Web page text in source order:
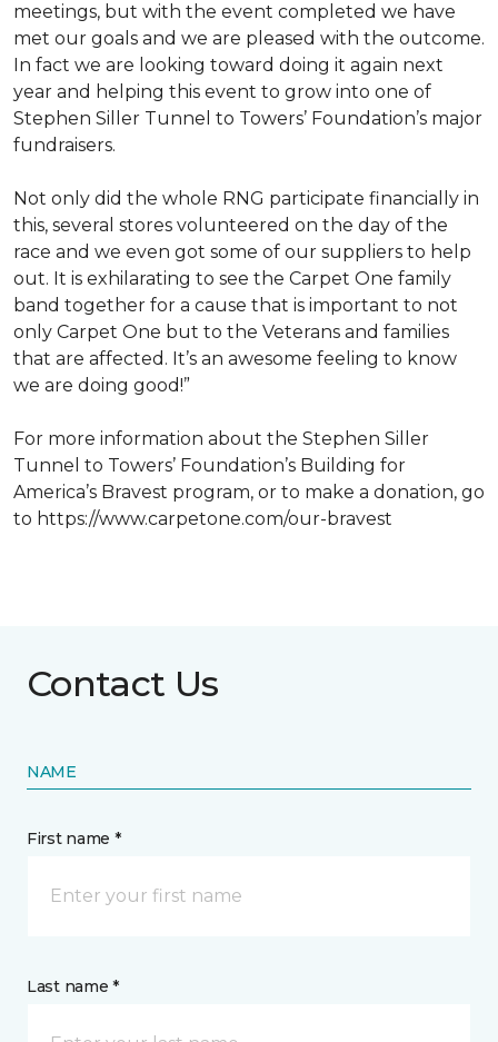
meetings, but with the event completed we have
met our goals and we are pleased with the outcome.
In fact we are looking toward doing it again next
year and helping this event to grow into one of
Stephen Siller Tunnel to Towers’ Foundation’s major
fundraisers.
Not only did the whole RNG participate financially in
this, several stores volunteered on the day of the
race and we even got some of our suppliers to help
out. It is exhilarating to see the Carpet One family
band together for a cause that is important to not
only Carpet One but to the Veterans and families
that are affected. It’s an awesome feeling to know
we are doing good!”
For more information about the Stephen Siller
Tunnel to Towers’ Foundation’s Building for
America’s Bravest program, or to make a donation, go
to https://www.carpetone.com/our-bravest
Contact Us
NAME
First name *
Last name *